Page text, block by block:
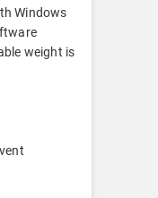
Windows
weight is